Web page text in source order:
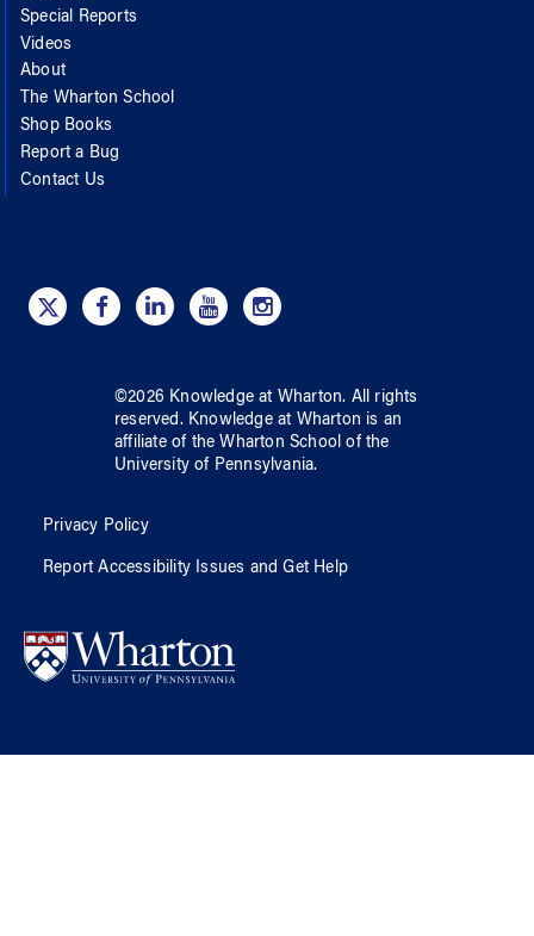
Special Reports
Videos
About
The Wharton School
Shop Books
Report a Bug
Contact Us
©2026 Knowledge at Wharton. All rights
reserved. Knowledge at Wharton is an
affiliate of the Wharton School ofthe
University of Pennsylvania.
Privacy Policy
Report Accessibility Issues and Get Help